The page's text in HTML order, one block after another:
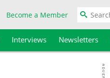
Become a Member
Interviews Newsletters